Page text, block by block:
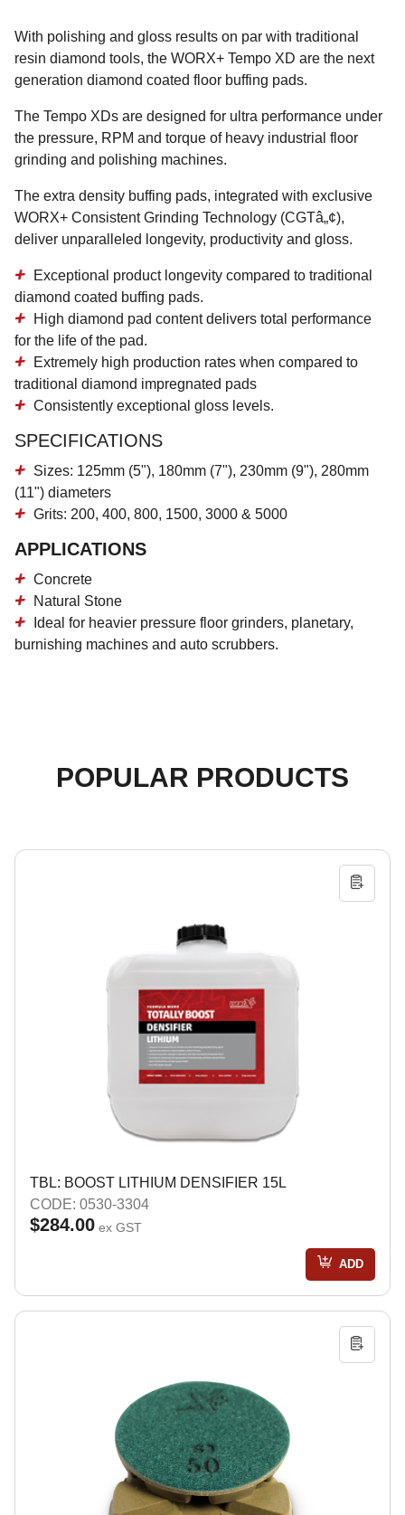
With polishing and gloss results on par with traditional
resin diamond tools, the WORX+ Tempo XD are the next
generation diamond coated floor buffing pads.
The Tempo XDs are designed for ultra performance under
the pressure, RPM and torque of heavy industrial floor
grinding and polishing machines.
The extra density buffing pads, integrated with exclusive
WORX+ Consistent Grinding Technology (CGTâ„¢),
deliver unparalleled longevity, productivity and gloss.
Exceptional product longevity compared to traditional
diamond coated buffing pads.
High diamond pad contentdelivers total performance
for the life of the pad.
Extremely high production rates when compared to
traditional diamond impregnated pads
Consistently exceptional gloss levels.
SPECIFICATIONS
Sizes: 125mm (5"), 180mm (7"), 230mm (9"), 280mm
(11") diameters
Grits: 200, 400, 800, 1500, 3000 & 5000
APPLICATIONS
Concrete
Natural Stone
Ideal for heavier pressure floor grinders, planetary,
burnishing machines and auto scrubbers.
POPULAR PRODUCTS
TBL: BOOST LITHIUM DENSIFIER 15L
CODE: 0530-3304
$284.00 ex GST
ADD